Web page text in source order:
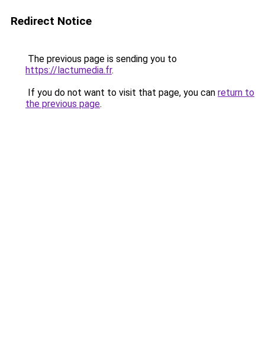
Redirect Notice
The previous page is sending you to
https://lactumedia.fr.
If you do not want to visit that page, you can return to
the previous page.